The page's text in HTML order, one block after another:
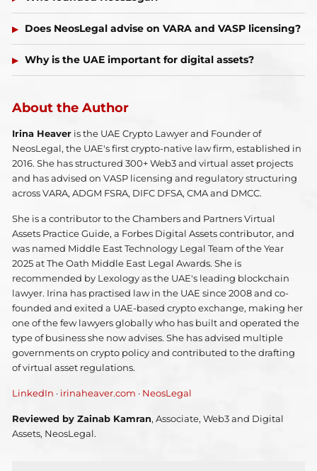
Does NeosLegal advise on VARA and VASP licensing?
Why is the UAE important for digital assets?
About the Author
Irina Heaver is the UAE Crypto Lawyer and Founder of
NeosLegal, the UAE's first crypto-native law firm, established in
2016. She has structured 300+ Web3 and virtual asset projects
and has advised on VASP licensing and regulatory structuring
across VARA, ADGM FSRA, DIFC DFSA, CMA and DMCC.
She is a contributor to the Chambers and Partners Virtual
Assets Practice Guide, a Forbes Digital Assets contributor, and
was named Middle East Technology Legal Team of the Year
2025 at The Oath Middle East Legal Awards. She is
recommended by Lexology as the UAE's leading blockchain
lawyer. Irina has practised law in the UAE since 2008 and co-
founded and exited a UAE-based crypto exchange, making her
one of the few lawyers globally who has built and operated the
type of business she now advises. She has advised multiple
governments on crypto policy and contributed to the drafting
of virtual asset regulations.
LinkedIn · irinaheaver.com · NeosLegal
Reviewed by Zainab Kamran, Associate, Web3 and Digital
Assets, NeosLegal.